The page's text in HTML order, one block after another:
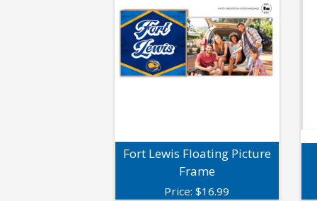
Fort Lewis Floating Picture
Frame
Price:$16.99